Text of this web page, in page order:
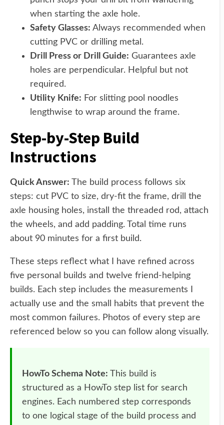
when starting the axle hole.
Safety Glasses: Always recommended when
cutting PVC or drilling metal.
Drill Press or Drill Guide: Guarantees axle
holes are perpendicular. Helpful but not
required.
Utility Knife: For slitting pool noodles
lengthwise to wrap around the frame.
Step-by-Step Build
Instructions
Quick Answer: The build process follows six
steps: cut PVC to size, dry-fit the frame, drill the
axle housing holes, install the threaded rod, attach
the wheels, and add padding. Total time runs
about 90 minutes for a first build.
These steps reflect what I have refined across
five personal builds and twelve friend-helping
builds. Each step includes the measurements I
actually use and the small habits that prevent the
most common failures. Photos of every step are
referenced below so you can follow along visually.
HowTo Schema Note: This build is
structured as a HowTo step list for search
engines. Each numbered step corresponds
to one logical stage of the build process and